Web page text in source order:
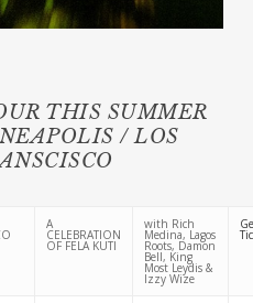
THIS SUMMER
/ LOS
A
CELEBRATION
OF FELA KUTI
with Rich
Medina, Lagos
Roots, Damon
Bell, King
Most Leydis &
Izzy Wize